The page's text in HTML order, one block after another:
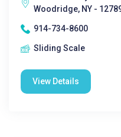
Woodridge, NY -
914-734-8600
Sliding Scale
View Details